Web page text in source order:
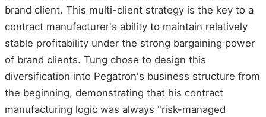
brand client. This multi-client strategy is the key to a
contract manufacturer's ability to maintain relatively
stable profitability under the strong bargaining power
of brand clients. Tung chose to design this
diversification into Pegatron's business structure from
the beginning, demonstrating that his contract
manufacturing logic was always "risk-managed